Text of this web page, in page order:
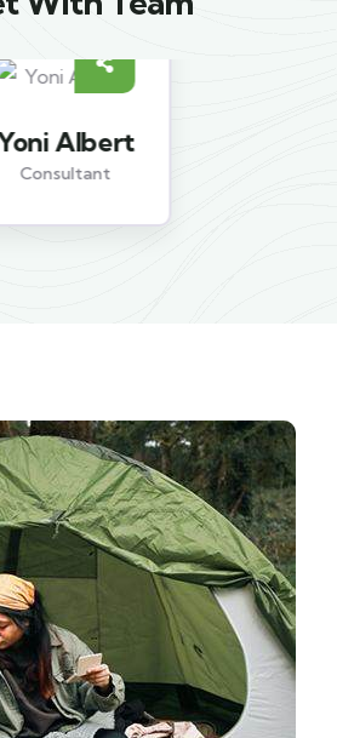
Albert
Consultant